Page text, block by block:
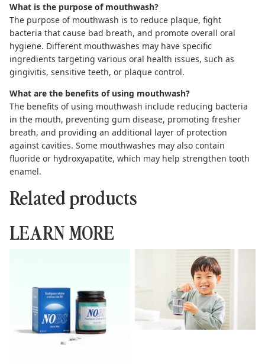
What is the purpose of mouthwash?
The purpose of mouthwash is to reduce plaque, fight
bacteria that cause bad breath, and promote overall oral
hygiene. Different mouthwashes may have specific
ingredients targeting various oral health issues, such as
gingivitis, sensitive teeth, or plaque control.
What are the benefits of using mouthwash?
The benefits of using mouthwash include reducing bacteria
in the mouth, preventing gum disease, promoting fresher
breath, and providing an additional layer of protection
against cavities. Some mouthwashes may also contain
fluoride or hydroxyapatite, which may help strengthen tooth
enamel.
Related products
LEARN MORE
Complete Guide to
Hydroxyapatite Toothpaste
Kids Can Use Safely